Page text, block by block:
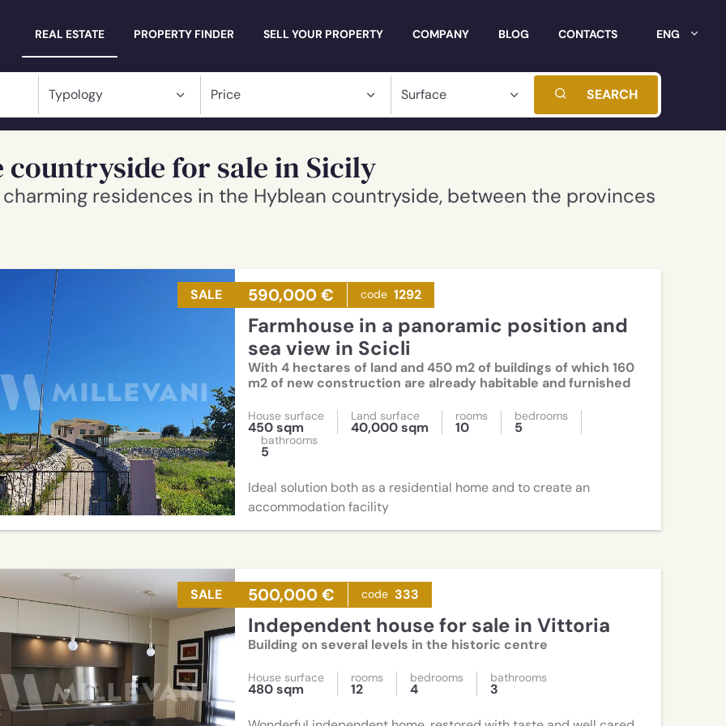
Millevani
REAL ESTATE PROPERTY FINDER SELL YOUR PROPERTY COMPANY BLOG CONTACTS ENG
SEARCH
countryside for sale in Sicily
residences in the Hyblean countryside, between the provinces
SALE 590,000 € code 1292
Farmhouse in a panoramic position and
sea view in Scicli
With 4 hectares of land and 450 m2 of buildings of which 160
m2 of new construction are already habitable and furnished
House surface
450 sqm
Land surface
40,000 sqm
rooms
10
bedrooms
5
bathrooms
5
Ideal solution both as a residential home and to create an
accommodation facility
SALE 500,000 € code 333
Independent house for sale in Vittoria
Building on several levels in the historic centre
House surface
480 sqm
rooms
12
bedrooms
4
bathrooms
3